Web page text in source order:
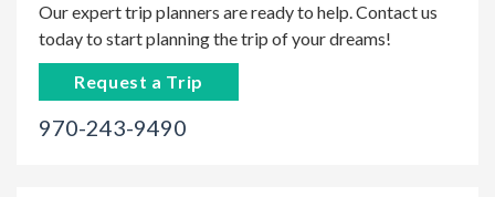
Our expert trip planners are ready to help. Contact us
today to start planning the trip of your dreams!
Request a Trip
970-243-9490